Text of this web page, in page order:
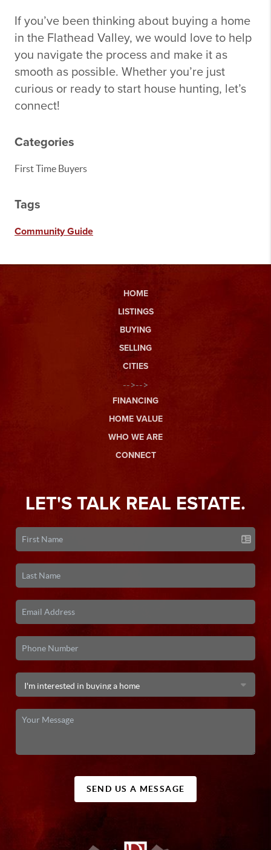
If you’ve been thinking about buying a home
in the Flathead Valley, we would love to help
you navigate the process and make it as
smooth as possible. Whether you’re just
curious or ready to start house hunting, let’s
connect!
Categories
First Time Buyers
Tags
Community Guide
HOME
LISTINGS
BUYING
SELLING
CITIES
-->-->
FINANCING
HOME VALUE
WHO WE ARE
CONNECT
LET'S TALK REAL ESTATE.
SEND US A MESSAGE